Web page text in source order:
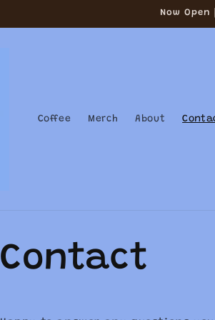
Now Open
Coffee Merch About
Contact